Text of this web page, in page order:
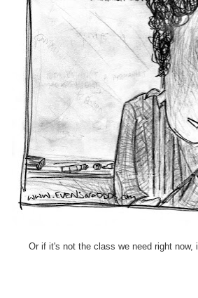
Or if it's not the class we need right